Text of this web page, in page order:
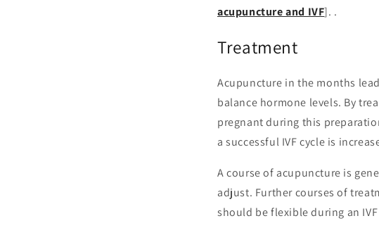
acupuncture and IVF]. .
Treatment
Acupuncture in the months
balance hormone levels. By
pregnant during this
a successful IVF cycle is
A course of acupuncture is
adjust. Further courses of
should be flexible during an